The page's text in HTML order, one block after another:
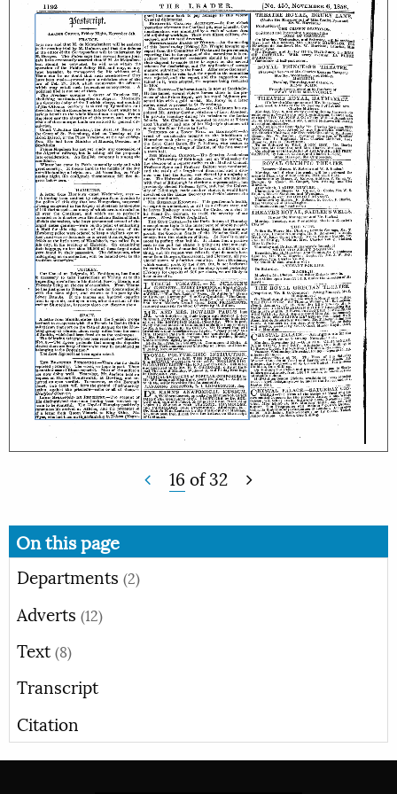
16 of32
On this page
Departments (2)
Adverts (12)
Text (8)
Transcript
Citation